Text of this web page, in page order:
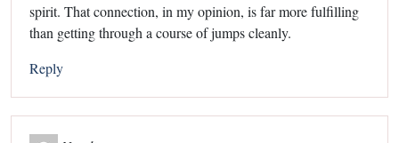
spirit. That connection, in my opinion, is far more fulfilling
than getting through a course of jumps cleanly.
Reply